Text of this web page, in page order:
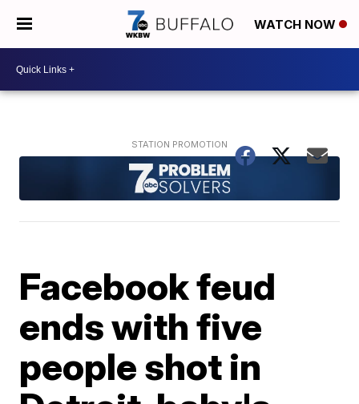
WATCH NOW
Facebook feud
ends with five
people shot in